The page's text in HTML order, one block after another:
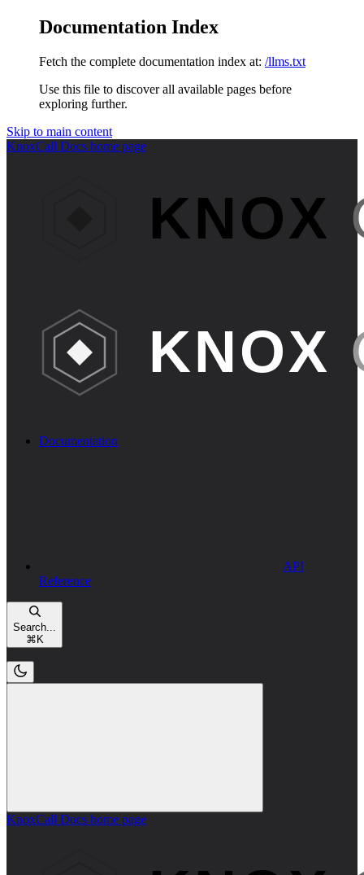
Documentation Index
Fetch the complete documentation index at: /llms.txt
Use this file to discover all available pages before
exploring further.
Skip to main content
KnoxCall Docs home page
Documentation
API
Reference
Search...
⌘ K
KnoxCall Docs home page